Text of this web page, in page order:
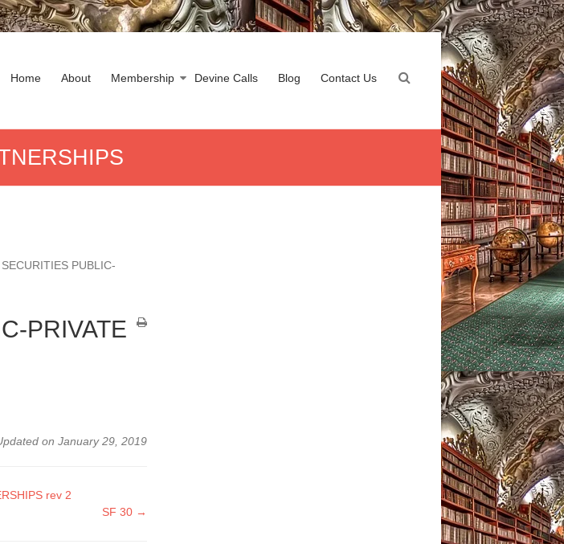
Home About Membership Devine Calls Blog Contact Us
SECURITIES PUBLIC-
PRIVATE
on January 29, 2019
rev 2
SF 30 →